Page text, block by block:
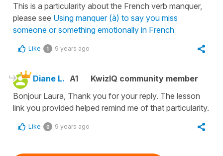
This is a particularity about the French verb manquer,
please see Using manquer (à) to say you miss
someone or something emotionally in French
Like 1 9 years ago
Diane L. A1
KwizIQ community member
Bonjour Laura, Thank you for your reply. The lesson
link you provided helped remind me of that particularity.
Like 0 9 years ago